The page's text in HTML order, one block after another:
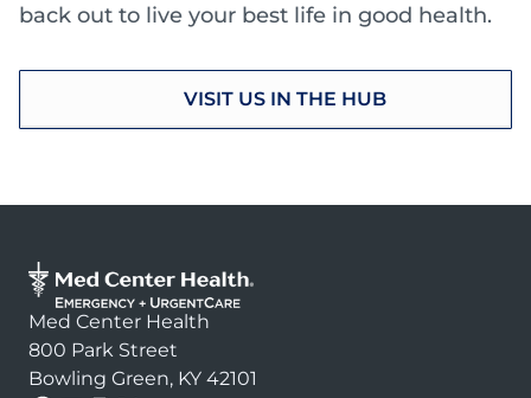
back out to live your best life in good health.
VISIT US IN THE HUB
Med Center Health
800 Park Street
Bowling Green, KY 42101